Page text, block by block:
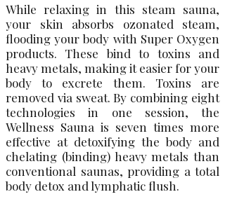
While relaxing in this steam sauna,
your skin absorbs ozonated steam,
flooding your body with Super Oxygen
products. These bind to toxins and
heavy metals, making it easier for your
body to excrete them. Toxins are
removed via sweat. By combining eight
technologies in one session, the
Wellness Sauna is seven times more
effective at detoxifying the body and
chelating (binding) heavy metals than
conventional saunas, providing a total
body detox and lymphatic flush.